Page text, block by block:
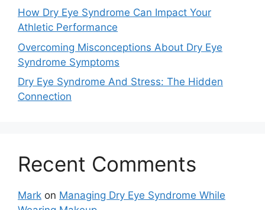
How Dry Eye Syndrome Can Impact Your
Athletic Performance
Overcoming Misconceptions About Dry Eye
Syndrome Symptoms
Dry Eye Syndrome And Stress: The Hidden
Connection
Recent Comments
Mark on Managing Dry Eye Syndrome While